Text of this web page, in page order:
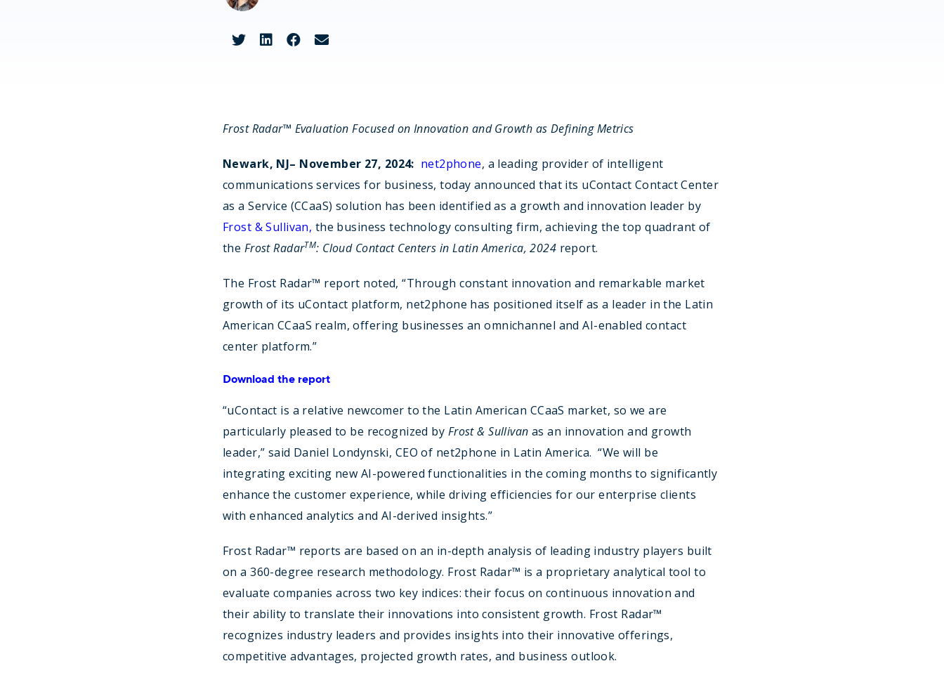
Frost Radar™ Evaluation Focused on Innovation and Growth as Defining Metrics
Newark, NJ– November 27, 2024: net2phone, a leading provider of intelligent
communications services for business, today announced that its uContact Contact Center
as a Service (CCaaS) solution has been identified as a growth and innovation leader by
Frost & Sullivan, the business technology consulting firm, achieving the top quadrant of
the Frost RadarTM: Cloud Contact Centers in Latin America, 2024 report.
The Frost Radar™ report noted, “Through constant innovation and remarkable market
growth of its uContact platform, net2phone has positioned itself as a leader in the Latin
American CCaaS realm, offering businesses an omnichannel and AI-enabled contact
center platform.”
Download the report
“uContact is a relative newcomer to the Latin American CCaaS market, so we are
particularly pleased to be recognized by Frost & Sullivan as an innovation and growth
leader,” said Daniel Londynski, CEO of net2phone in Latin America. “We will be
integrating exciting new AI-powered functionalities in the coming months to significantly
enhance the customer experience, while driving efficiencies for our enterprise clients
with enhanced analytics and AI-derived insights.”
Frost Radar™ reports are based on an in-depth analysis of leading industry players built
on a 360-degree research methodology. Frost Radar™ is a proprietary analytical tool to
evaluate companies across two key indices: their focus on continuous innovation and
their ability to translate their innovations into consistent growth. Frost Radar™
recognizes industry leaders and provides insights into their innovative offerings,
competitive advantages, projected growth rates, and business outlook.